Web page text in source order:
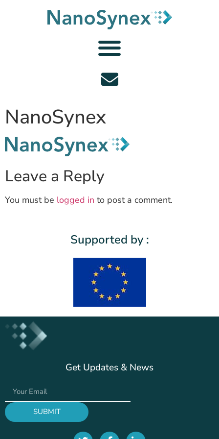
NanoSynex
Leave a Reply
You must be logged in to post a comment.
Supported by :
Get Updates & News
SUBMIT